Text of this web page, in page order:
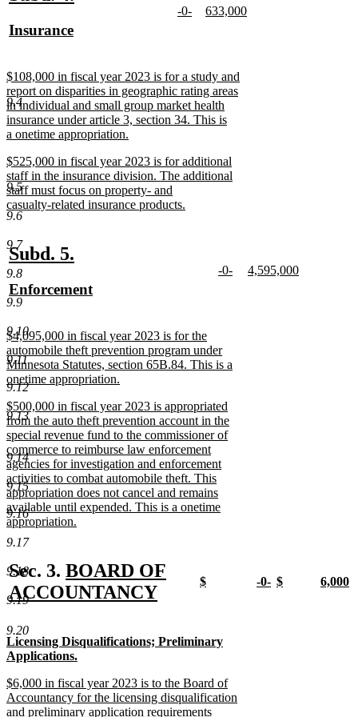
9.4
9.5
9.6
9.7
9.8
9.9
9.10
9.11
9.12
9.13
9.14
9.15
9.16
9.17
9.18
9.19
9.20
begin
new
Insurance
end
new
-0-
new
633,000
new
text
begin
$108,000 in fiscal year 2023 is for a study and
report on disparities in geographic rating areas
in individual and small group market health
insurance under article 3, section 34. This is
a onetime appropriation.
text
end
new
text
begin
$525,000 in fiscal year 2023 is for additional
staff in the insurance division. The additional
staff must focus on property- and
casualty-related insurance products.
new
end
new
text
begin
Subd. 5.
end
new
text
begin
Enforcement
new
text
end
new
-0-
new
4,595,000
new
text
begin
$4,095,000 in fiscal year 2023 is for the
automobile theft prevention program under
Minnesota Statutes, section 65B.84. This is a
onetime appropriation.
new
text
end
new
text
begin
$500,000 in fiscal year 2023 is appropriated
from the auto theft prevention account in the
special revenue fund to the commissioner of
commerce to reimburse law enforcement
agencies for investigation and enforcement
activities to combat automobile theft. This
appropriation does not cancel and remains
available until expended. This is a onetime
appropriation.
new
text
end
Sec. 3. new
text
BOARD OF
ACCOUNTANCY
text
end
new
$
new
-0- new
$
new
6,000
new
text
new
text
Licensing Disqualifications; Preliminary
Applications.
text
end
text
end
new
text
begin
$6,000 in fiscal year 2023 is to the Board of
Accountancy for the licensing disqualification
and preliminary application requirements